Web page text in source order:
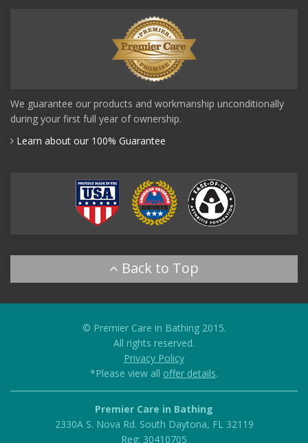
We guarantee our products and workmanship unconditionally
during your first full year of ownership.
Learn about our 100% Guarantee
© Premier Care in Bathing 2015.
All rights reserved.
Privacy Policy
*Please view all offer details.
Premier Care in Bathing
2330A S. Nova Rd. South Daytona, FL 32119
Reg: 30410705